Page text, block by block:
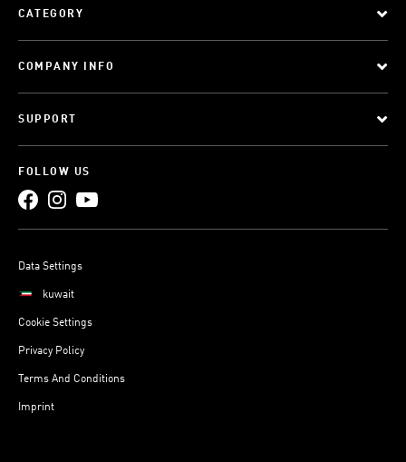
CATEGORY
COMPANY INFO
SUPPORT
FOLLOW US
Data Settings
kuwait
Cookie Settings
Privacy Policy
Terms And Conditions
Imprint